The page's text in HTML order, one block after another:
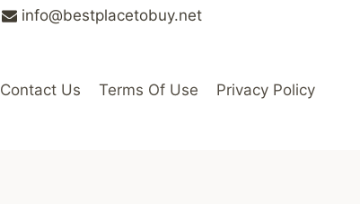
info@bestplacetobuy.net
Contact Us Terms Of Use Privacy Policy